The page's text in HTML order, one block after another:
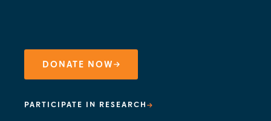
DONATE NOW
PARTICIPATE IN RESEARCH